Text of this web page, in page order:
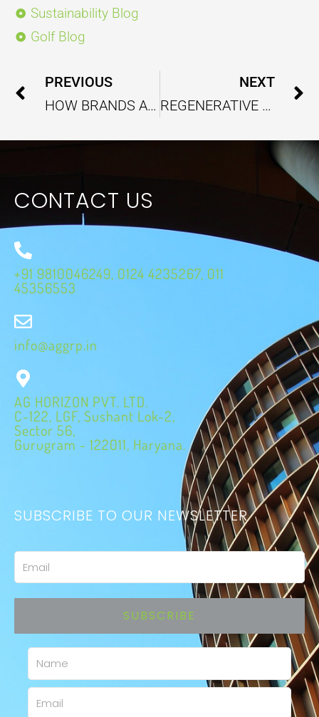
Sustainability Blog
Golf Blog
Prev
PREVIOUS
HOW BRANDS ARE REDESIGNING PACKAGING FOR ZERO-WASTE LOOPS IN E-COMMERCE
NEXT
REGENERATIVE TOURISM AS A NEW FUTURE OF SUSTAINABLE TRAVEL
CONTACT US
+91 9810046249, 0124 4235267, 011
45356553
info@aggrp.in
AG HORIZON PVT. LTD.
C-122, LGF, Sushant Lok-2,
Sector 56,
Gurugram - 122011, Haryana.
SUBSCRIBE TO OUR NEWSLETTER
Email
SUBSCRIBE
Name
Email